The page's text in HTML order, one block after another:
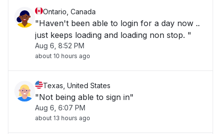
Ontario, Canada
"Haven't been able to login for a day now ..
just keeps loading and loading non stop. "
Aug 6, 8:52 PM
about 10 hours ago
Texas, United States
"Not being able to sign in"
Aug 6, 6:07 PM
about 13 hours ago